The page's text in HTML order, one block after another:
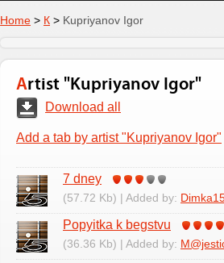
Home > К > Kupriyanov Igor
Artist "Kupriyanov Igor"
Download all
Add a tab by artist "Kupriyanov Igor"
7 dney
(57.72 Kb) | Added by:
Popyitka k begstvu
(36.36 Kb) | Added by: